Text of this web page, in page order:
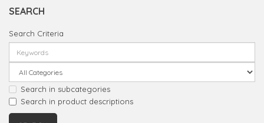
SEARCH
Search Criteria
Search in subcategories
Search in product descriptions